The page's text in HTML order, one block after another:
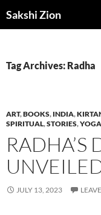
toSakshi Zion
Tag Archives: Radha
ART,BOOKS, INDIA,
SPIRITUAL,STORIES,YOGA
RADHA’S
JULY 13, 2023